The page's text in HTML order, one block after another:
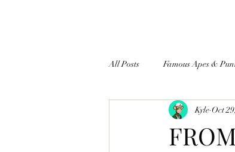
All Posts Famous Apes &
$ApeCoin News Kyle Oct